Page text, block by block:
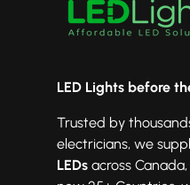
LED Lights before
Trusted by
electricians, we
LEDs across